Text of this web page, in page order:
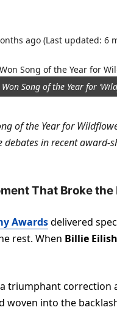
ago (Last updated: 6
Song of the Year for
of the Year for
debates in recent award-
That Broke
Awardsdelivered
rest. When Billie
triumphant
woven into the